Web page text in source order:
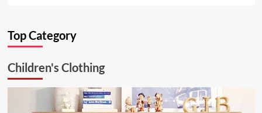
Kitchen
Solution:
Aluminum
Lamp
Top Category
Children's Clothing